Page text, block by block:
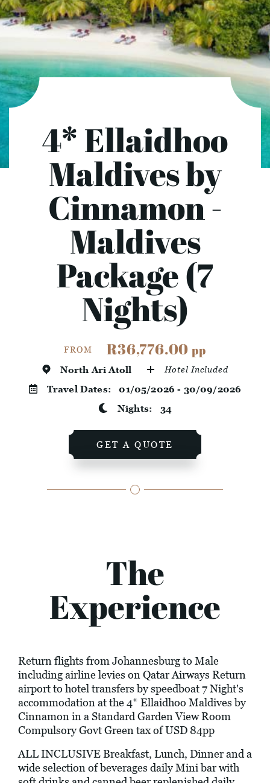
4* Ellaidhoo
Maldives by
Cinnamon -
Maldives
Package (7
Nights)
FROM R36,776.00pp
North Ari Atoll Hotel Included
Travel Dates:01/05/2026 - 30/09/2026
Nights: 34
GET A QUOTE
The
Experience
Return flights from Johannesburg to Male
including airline levies on Qatar Airways Return
airport to hotel transfers by speedboat 7 Night's
accommodation at the 4* Ellaidhoo Maldives by
Cinnamon in a Standard Garden View Room
Compulsory Govt Green tax of USD 84pp
ALL INCLUSIVE Breakfast, Lunch, Dinner and a
wide selection of beverages daily Mini bar with